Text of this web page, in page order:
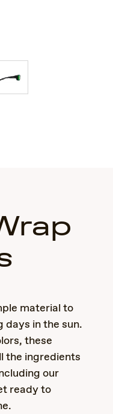
material to
days in the sun.
these
the ingredients
our
ready to